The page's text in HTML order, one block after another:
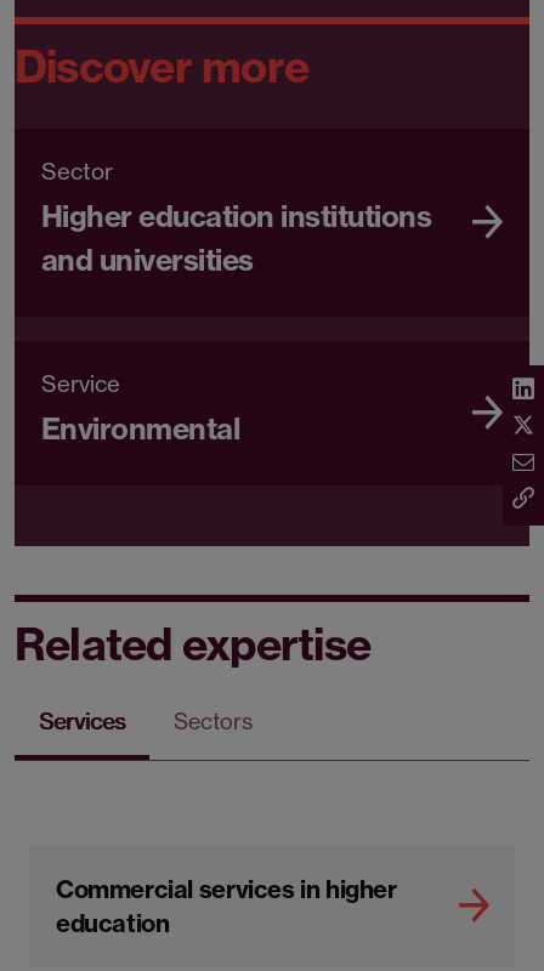
Discover more
Sector
Higher education institutions
and universities
Service
Environmental
Related expertise
Services Sectors
Commercial services in higher
education